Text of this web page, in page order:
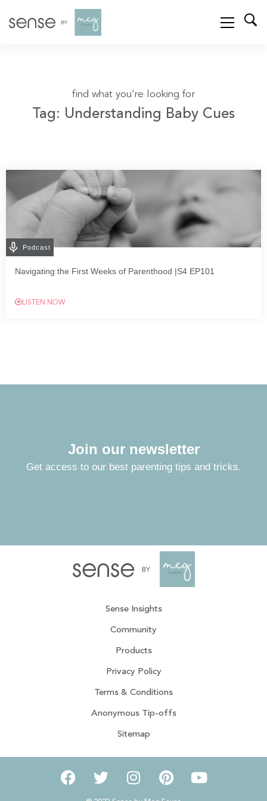
find what you’re looking for
Tag: Understanding Baby Cues
Podcast
Navigating the First Weeks of Parenthood |S4 EP101
LISTEN NOW
Join our newsletter
Get access to our best parenting tips and tricks.
Sense Insights
Community
Products
Privacy Policy
Terms & Conditions
Anonymous Tip-offs
Sitemap